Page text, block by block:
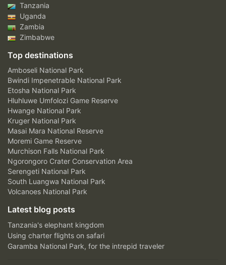
Tanzania
Uganda
Zambia
Zimbabwe
Top destinations
Amboseli National Park
Bwindi Impenetrable National Park
Etosha National Park
Hluhluwe Umfolozi Game Reserve
Hwange National Park
Kruger National Park
Masai Mara National Reserve
Moremi Game Reserve
Murchison Falls National Park
Ngorongoro Crater Conservation Area
Serengeti National Park
South Luangwa National Park
Volcanoes National Park
Latest blog posts
Tanzania's elephant kingdom
Using charter flights on safari
Garamba National Park, for the intrepid traveler